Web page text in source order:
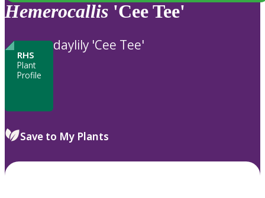
Hemerocallis 'Cee Tee'
RHS
Plant
Profile
daylily 'Cee Tee'
Save to My Plants